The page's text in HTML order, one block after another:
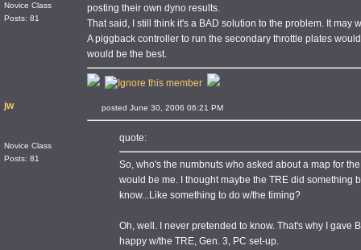
Novice Class
Posts: 81
posting their own dyno results.
That said, I still think it's a BAD solution to the problem. It may
A piggback controller to run the secondary throttle plates
would be the best.
jw
Novice Class
Posts: 81
posted June 30, 2006 06:21 PM
quote:
So, who's the numbnuts who asked about a map for
would be me. I thought maybe the TRE did something
know...Like something to do w/the timing?
Oh, well. I never pretended to know. That's why I gave
happy w/the TRE, Gen. 3, PC set-up.